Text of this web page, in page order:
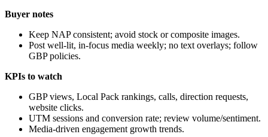
Buyer notes
Keep NAP consistent; avoid stock or composite images.
Post well-lit, in-focus media weekly; no text overlays; follow
GBP policies.
KPIs to watch
GBP views, Local Pack rankings, calls, direction requests,
website clicks.
UTM sessions and conversion rate; review volume/sentiment.
Media-driven engagement growth trends.